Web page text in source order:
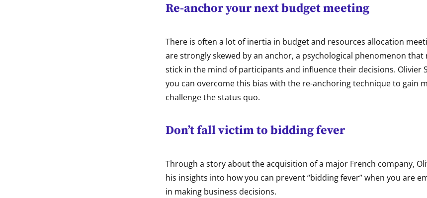
Re-anchor your next budget meeting
There is often a lot of inertia in budget and resources allocation
are strongly skewed by an anchor, a psychological phenomenon that
stick in the mind of participants and influence their decisions. Olivier
you can overcome this bias with the re-anchoring technique to gain
challenge the status quo.
Don’t fall victim to bidding fever
Through a story about the acquisition of a major French company,
his insights into how you can prevent “bidding fever” when you are
in making business decisions.